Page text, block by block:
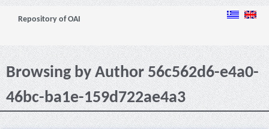
Repository of OAI
Browsing by Author 56c562d6-e4a0-
46bc-ba1e-159d722ae4a3